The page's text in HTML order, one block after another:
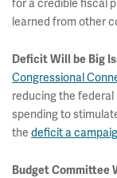
for a credible fiscal
learned from other
Deficit Will be Big
Congressional
reducing the
spending to
the deficit a
Budget Committee